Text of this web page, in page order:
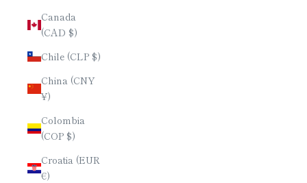
Canada
(CAD $)
Chile (CLP $)
China (CNY
¥)
Colombia
(COP $)
Croatia (EUR
€)